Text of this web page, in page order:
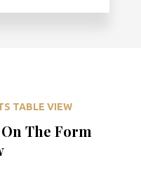
TABLE VIEW
The Form